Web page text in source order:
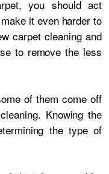
you should act
it even harder to
carpet cleaning and
to remove the less
of them come off
Knowing the
the type of